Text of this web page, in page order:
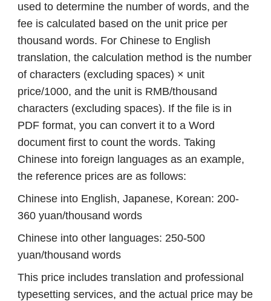
used to determine the number of words, and the
fee is calculated based on the unit price per
thousand words. For Chinese to English
translation, the calculation method is the number
of characters (excluding spaces) × unit
price/1000, and the unit is RMB/thousand
characters (excluding spaces). If the file is in
PDF format, you can convert it to a Word
document first to count the words. Taking
Chinese into foreign languages ​​as an example,
the reference prices are as follows:
Chinese into English, Japanese, Korean: 200-
360 yuan/thousand words
Chinese into other languages: 250-500
yuan/thousand words
This price includes translation and professional
typesetting services, and the actual price may be